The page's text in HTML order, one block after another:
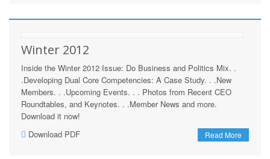
Winter 2012
Inside the Winter 2012 Issue: Do Business and Politics Mix. .
.Developing Dual Core Competencies: A Case Study. . .New
Members. . .Upcoming Events. . . Photos from Recent CEO
Roundtables, and Keynotes. . .Member News and more.
Download it now!
Read More
Download PDF